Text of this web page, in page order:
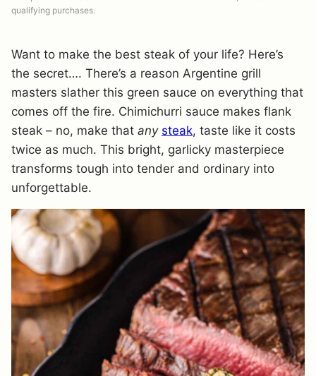
qualifying purchases.
Want to make the best steak of your life? Here’s
the secret…. There’s a reason Argentine grill
masters slather this green sauce on everything that
comes off the fire. Chimichurri sauce makes flank
steak – no, make that any steak, taste like it costs
twice as much. This bright, garlicky masterpiece
transforms tough into tender and ordinary into
unforgettable.